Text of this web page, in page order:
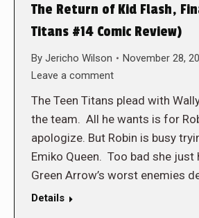
The Return of Kid Flash,
Titans #14 Comic Review)
By Jericho Wilson
November 28,
Leave a comment
The Teen Titans plead with
the team. All he wants is for
apologize. But Robin is busy
Emiko Queen. Too bad she just
Green Arrow’s worst enemies
Details